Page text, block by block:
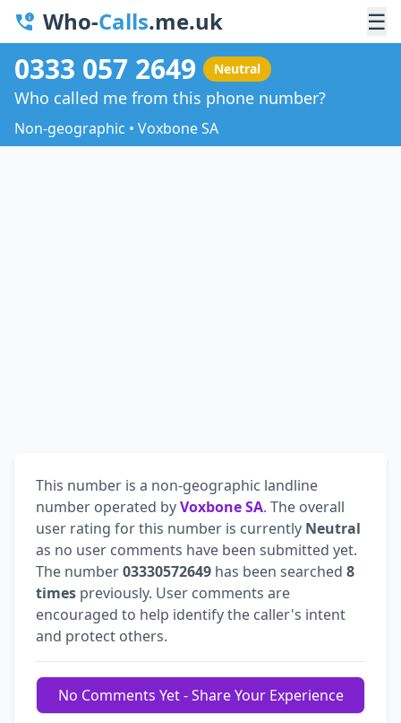
Who-Calls.me.uk ☰
0333 057 2649 Neutral
Who called me from this phone number?
Non-geographic • Voxbone SA
This number is a non-geographic landline
number operated byVoxbone SA. The overall
user rating for this number is currently Neutral
as no user comments have been submitted yet.
The number03330572649 has been searched 8
times previously. User comments are
encouraged to help identify the caller's intent
and protect others.
No Comments Yet - Share Your Experience